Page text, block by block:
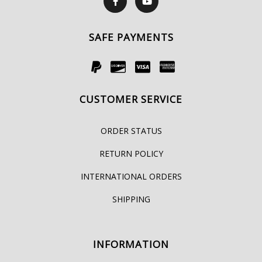
SAFE PAYMENTS
CUSTOMER SERVICE
ORDER STATUS
RETURN POLICY
INTERNATIONAL ORDERS
SHIPPING
INFORMATION